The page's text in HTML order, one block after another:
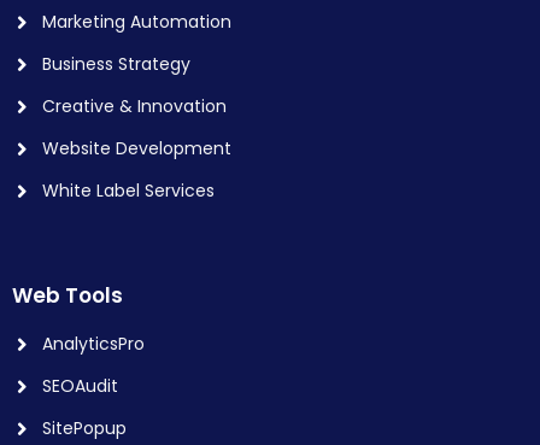
Marketing Automation
Business Strategy
Creative & Innovation
Website Development
White Label Services
Web Tools
AnalyticsPro
SEOAudit
SitePopup